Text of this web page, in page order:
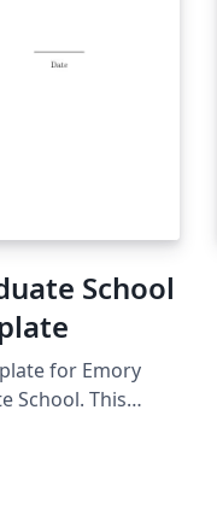
School
for Emory
School. This
provided
Spring 2019.